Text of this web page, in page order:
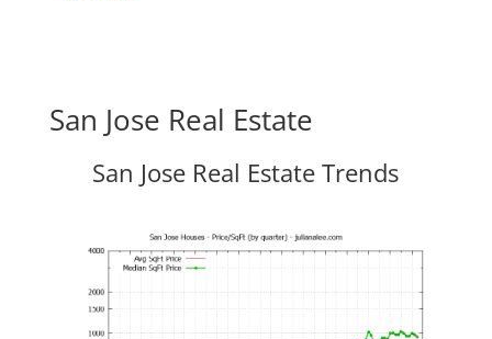
San Jose Real Estate
San Jose Real Estate Trends